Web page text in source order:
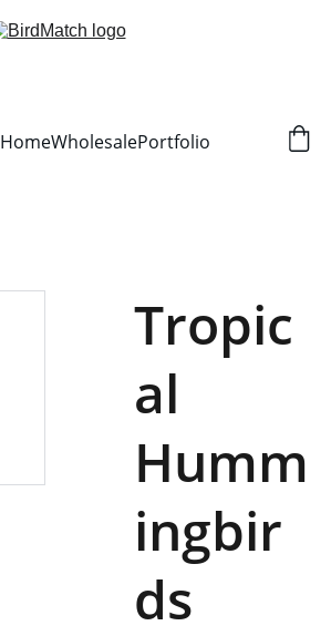
HomeWholesalePortfolio
Tropic
al
Humm
ingbir
ds